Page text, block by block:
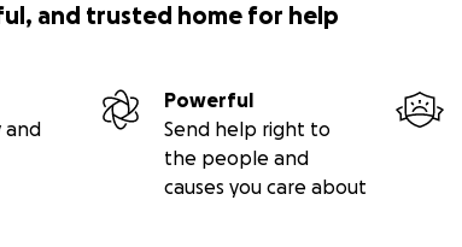
and trusted home for help
and
Powerful
Send help right to
the people and
causes you care about